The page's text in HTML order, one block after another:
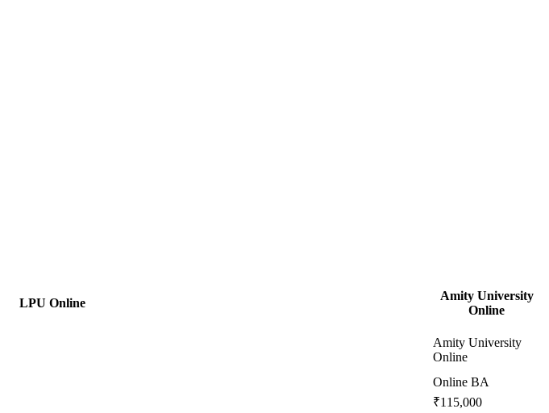
LPU Online
Amity University
Online
Amity University
Online
Online BA
₹115,000